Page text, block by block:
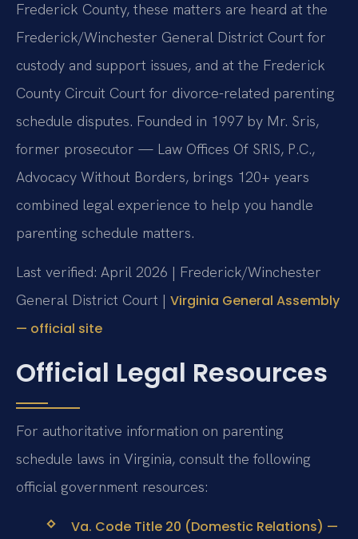
Frederick County, these matters are heard at the
Frederick/Winchester General District Court for
custody and support issues, and at the Frederick
County Circuit Court for divorce-related parenting
schedule disputes. Founded in 1997 by Mr. Sris,
former prosecutor — Law Offices Of SRIS, P.C.,
Advocacy Without Borders, brings 120+ years
combined legal experience to help you handle
parenting schedule matters.
Last verified: April 2026 | Frederick/Winchester
General District Court | Virginia General Assembly
— official site
Official Legal Resources
For authoritative information on parenting
schedule laws in Virginia, consult the following
official government resources:
Va. Code Title 20 (Domestic Relations) —